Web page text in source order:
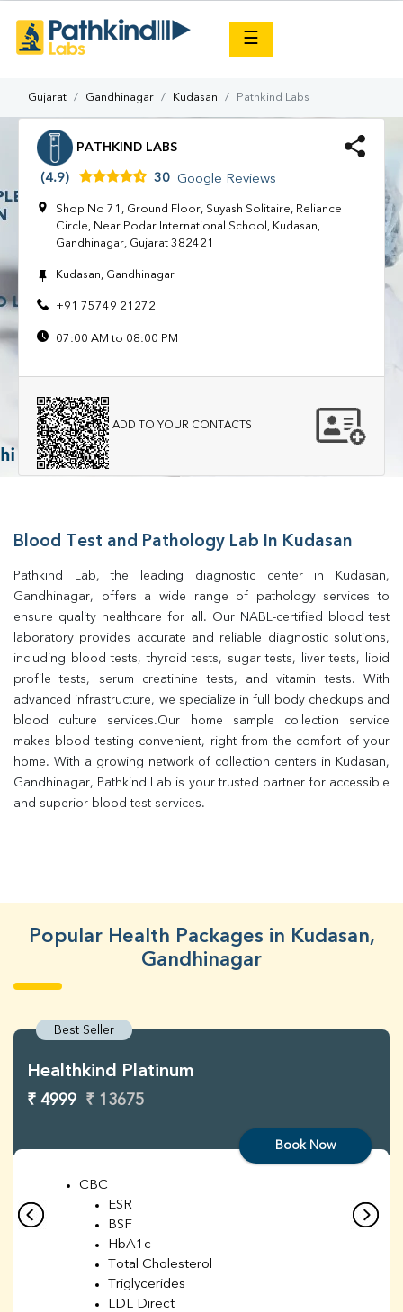
☰
Gujarat Gandhinagar Kudasan Pathkind Labs
PATHKIND LABS
(4.9) 30 Google Reviews
Shop No 71, Ground Floor, Suyash Solitaire, Reliance
Circle, Near Podar International School, Kudasan,
Gandhinagar, Gujarat 382421
Kudasan, Gandhinagar
+91 75749 21272
07:00 AM to 08:00 PM
ADD TO YOUR CONTACTS
Blood Test and Pathology Lab In Kudasan
Pathkind Lab, the leading diagnostic center in Kudasan,
Gandhinagar, offers a wide range of pathology services to
ensure quality healthcare for all. Our NABL-certified blood test
laboratory provides accurate and reliable diagnostic solutions,
including blood tests, thyroid tests, sugar tests, liver tests, lipid
profile tests, serum creatinine tests, and vitamin tests. With
advanced infrastructure, we specialize in full body checkups and
blood culture services.Our home sample collection service
makes blood testing convenient, right from the comfort of your
home. With a growing network of collection centers in Kudasan,
Gandhinagar, Pathkind Lab is your trusted partner for accessible
and superior blood test services.
Popular Health Packages in Kudasan,
Gandhinagar
Best Seller
Healthkind Platinum
₹ 4999 ₹ 13675
Book Now
CBC
ESR
BSF
HbA1c
Total Cholesterol
Triglycerides
LDL Direct